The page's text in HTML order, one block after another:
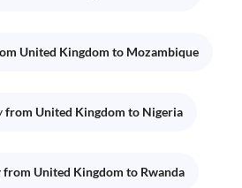
United Kingdom to Mozambique
from United Kingdom to Nigeria
from United Kingdom to Rwanda